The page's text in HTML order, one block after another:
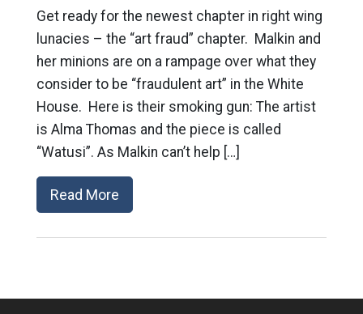
Get ready for the newest chapter in right wing
lunacies – the “art fraud” chapter. Malkin and
her minions are on a rampage over what they
consider to be “fraudulent art” in the White
House. Here is their smoking gun: The artist
is Alma Thomas and the piece is called
“Watusi”. As Malkin can’t help […]
Read More